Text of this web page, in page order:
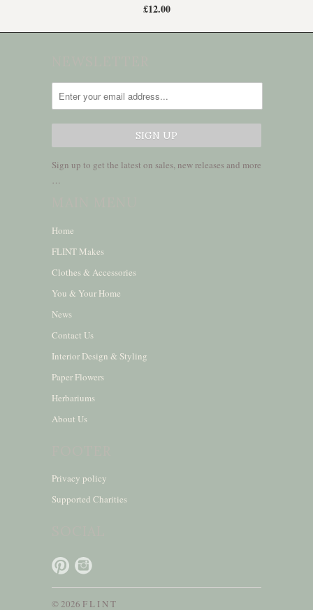
£12.00
Sign up to get the latest on sales, new releases and more
…
Home
FLINT Makes
Clothes & Accessories
You & Your Home
News
Contact Us
Interior Design & Styling
Paper Flowers
Herbariums
About Us
Privacy policy
Supported Charities
© 2026 F L I N T